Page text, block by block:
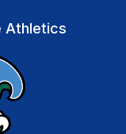
Athletics